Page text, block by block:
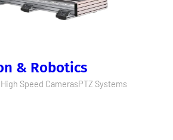
& Robotics
High Speed CamerasPTZ Systems